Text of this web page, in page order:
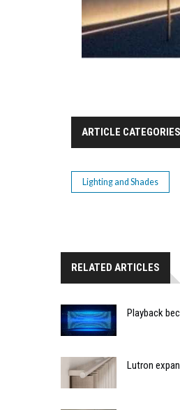
ARTICLE CATEGORIES
Lighting and Shades
RELATED ARTICLES
Playback
Lutron